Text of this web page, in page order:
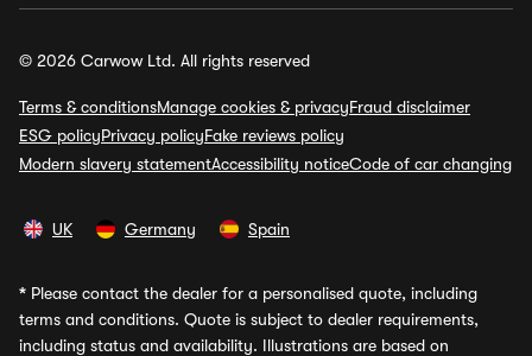
© 2026 Carwow Ltd. All rights reserved
Terms & conditionsManage cookies & privacyFraud disclaimer
ESG policyPrivacy policyFake reviews policy
Modern slavery statementAccessibility noticeCode of car changing
UK Germany Spain
* Please contact the dealer for a personalised quote, including
terms and conditions. Quote is subject to dealer requirements,
including status and availability. Illustrations are based on